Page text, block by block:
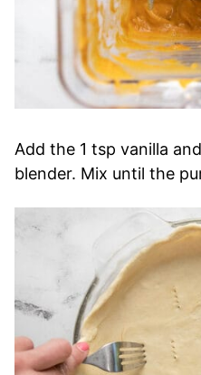
Add the 1 tsp vanilla
blender. Mix until the